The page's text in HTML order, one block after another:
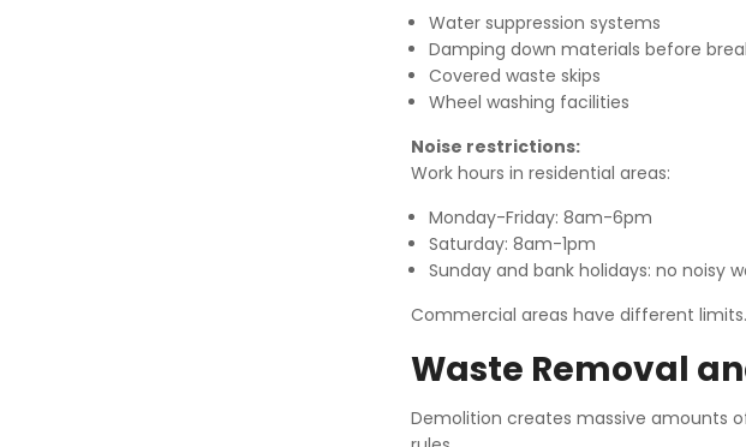
Water suppression systems
Damping down materials before
Covered waste skips
Wheel washing facilities
Noise restrictions:
Work hours in residential areas:
Monday-Friday: 8am-6pm
Saturday: 8am-1pm
Sunday and bank holidays: no noisy
Commercial areas have different
Waste Removal
Demolition creates massive amounts